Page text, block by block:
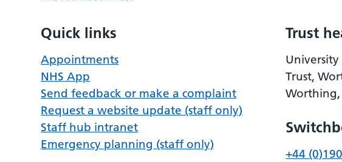
Quick links
Appointments
NHS App
Send feedback or make a complaint
Request a website update (staff only)
Staff hub intranet
Emergency planning (staff only)
Trust
University
Trust,
Worthing,
+44